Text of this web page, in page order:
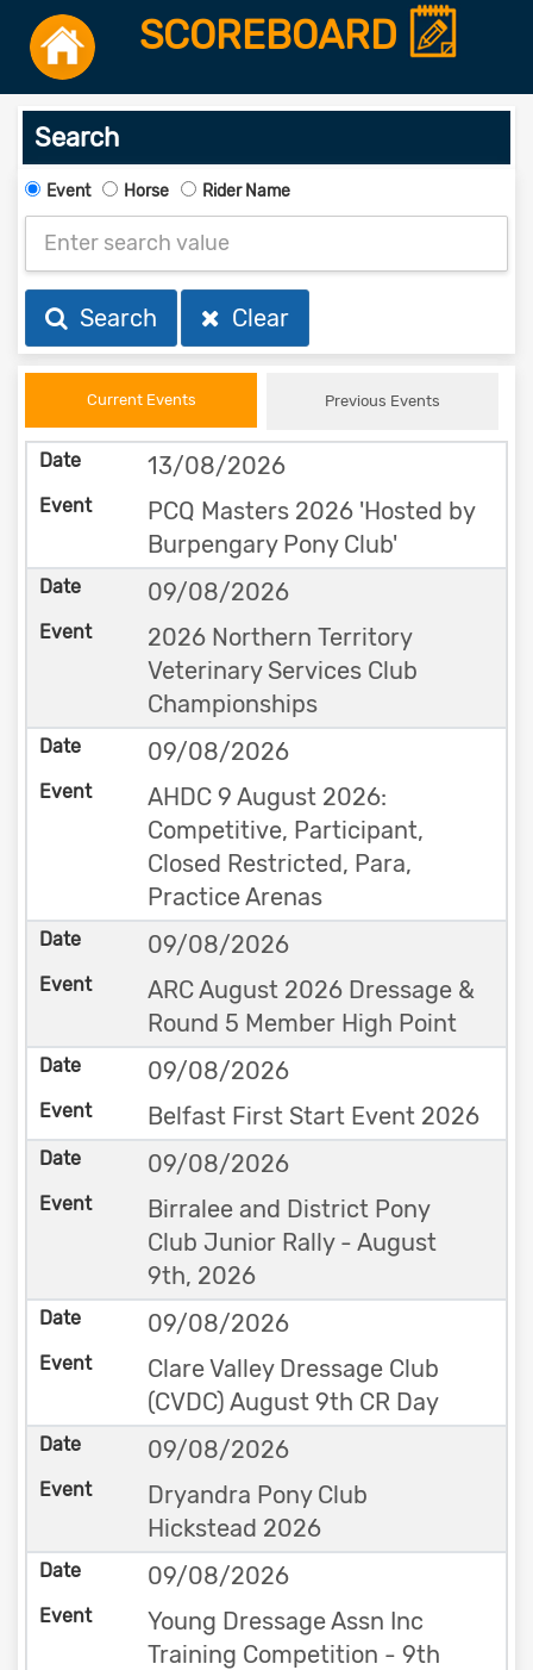
SCOREBOARD
Search
Event Horse Rider Name
Search Clear
Current Events Previous Events
13/08/2026
PCQ Masters 2026 'Hosted by
Burpengary Pony Club'
09/08/2026
2026 Northern Territory
Veterinary Services Club
Championships
09/08/2026
AHDC 9 August 2026:
Competitive, Participant,
Closed Restricted, Para,
Practice Arenas
09/08/2026
ARC August 2026 Dressage &
Round 5 Member High Point
09/08/2026
Belfast First Start Event 2026
09/08/2026
Birralee and District Pony
Club Junior Rally - August
9th, 2026
09/08/2026
Clare Valley Dressage Club
(CVDC) August 9th CR Day
09/08/2026
Dryandra Pony Club
Hickstead 2026
09/08/2026
Young Dressage Assn Inc
Training Competition - 9th